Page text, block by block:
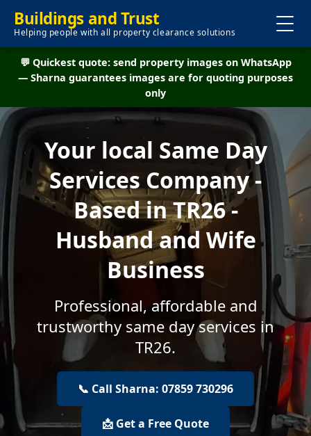
Buildings and Trust
Helping people with all property clearance solutions
💬 Quickest quote: send property images on WhatsApp
— Sharna guarantees images are for quoting purposes
only
Your local Same Day
Services Company -
Based in TR26 -
Husband and Wife
Business
Professional, affordable and
trustworthy same day services in
TR26.
📞 Call Sharna: 07859 730296
📩 Get a Free Quote